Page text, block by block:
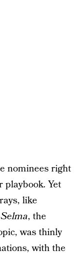
nominees right
playbook. Yet
like
Selma, the
was thinly
with the